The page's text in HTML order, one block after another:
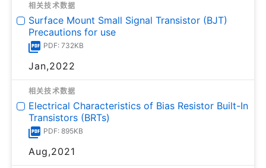
相关技术数据
Surface Mount Small Signal Transistor (BJT)
Precautions for use
PDF: 732KB
Jan,2022
相关技术数据
Electrical Characteristics of Bias Resistor Built-In
Transistors (BRTs)
PDF: 895KB
Aug,2021